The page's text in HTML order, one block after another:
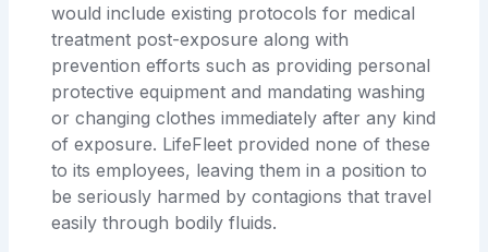
would include existing protocols for medical
treatment post-exposure along with
prevention efforts such as providing personal
protective equipment and mandating washing
or changing clothes immediately after any kind
of exposure. LifeFleet provided none of these
to its employees, leaving them in a position to
be seriously harmed by contagions that travel
easily through bodily fluids.